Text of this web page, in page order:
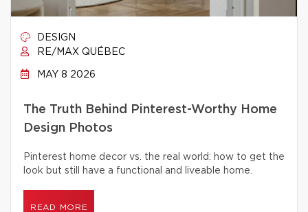
DESIGN
RE/MAX QUÉBEC
MAY 8 2026
The Truth Behind Pinterest-Worthy Home
Design Photos
Pinterest home decor vs. the real world: how to get the
look but still have a functional and liveable home.
READ MORE